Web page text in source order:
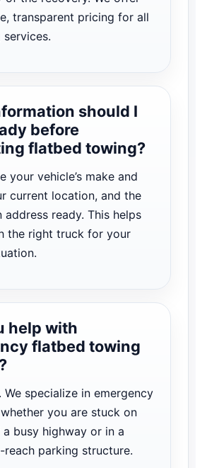
transparent pricing for all
should I
before
flatbed towing?
your vehicle’s make and
current location, and the
address ready. This helps
the right truck for your
help with
flatbed towing
We specialize in emergency
you are stuck on
busy highway or in a
parking structure.